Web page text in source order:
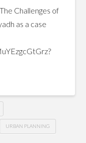
Challenges of
as a case
URBAN PLANNING